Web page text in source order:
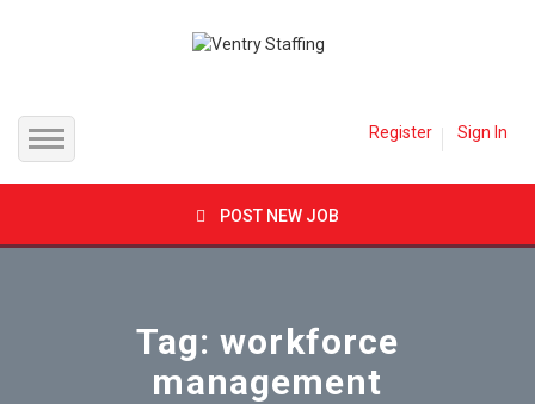
Register Sign In
POST NEW JOB
Tag: workforce
management